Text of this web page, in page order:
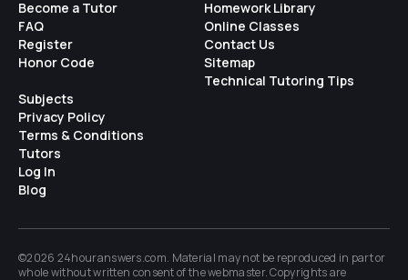
Become a Tutor
FAQ
Register
Honor Code
Homework Library
Online Classes
Contact Us
Sitemap
Technical Tutoring Tips
Subjects
Privacy Policy
Terms & Conditions
Tutors
Log In
Blog
©2026 24houranswers.com. Material may not be reproduced in part or
whole without written consent of thewebmaster. Copyrights are